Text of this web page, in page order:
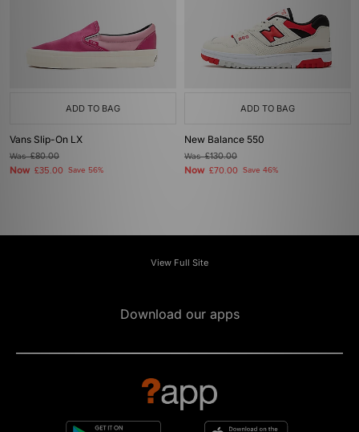
ADD TO BAG
Vans Slip-On LX
Was£80.00
Now £35.00 Save 56%
ADD TO BAG
New Balance 550
Was£130.00
Now £70.00 Save 46%
View Full Site
Download our apps